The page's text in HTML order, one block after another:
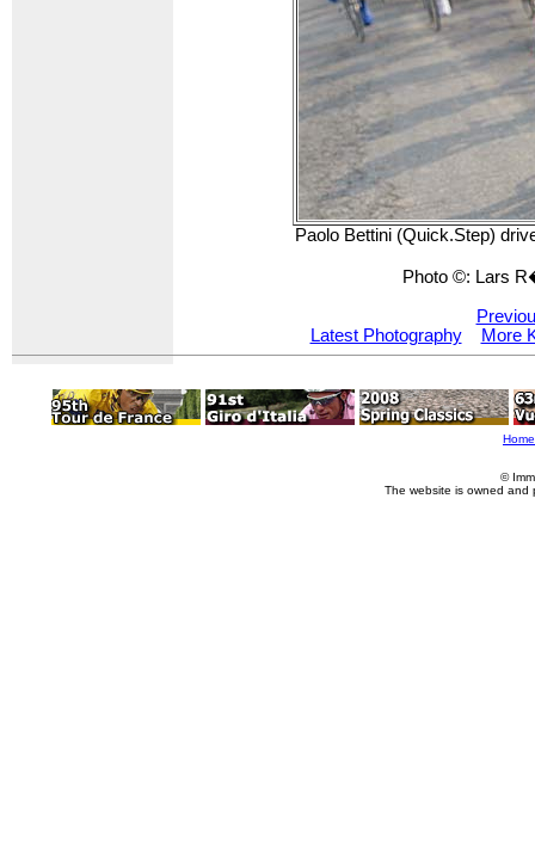
Paolo Bettini (Quick.Step)
Photo ©: Lars
Latest Photography
More
Home
©
The website is owned and